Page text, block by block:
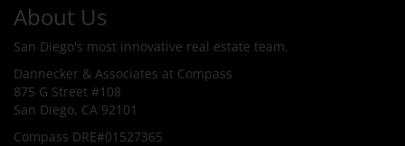
About Us
San Diego's most innovative real estate team.
Dannecker & Associates at Compass
875 G Street #108
San Diego, CA 92101
Compass DRE#01527365